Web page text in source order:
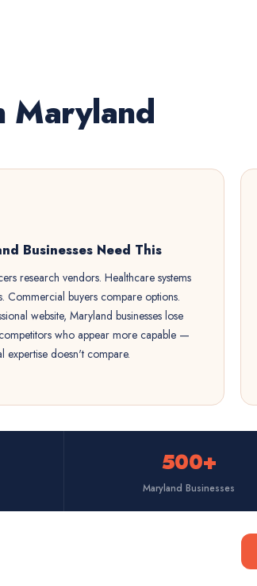
Maryland
Businesses Need This
research vendors. Healthcare systems
Commercial buyers compare options.
website, Maryland businesses lose
who appear more capable —
expertise doesn't compare.
500+
Maryland Businesses